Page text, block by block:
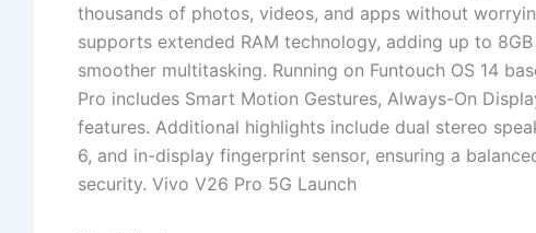
thousands of photos, videos, and apps without
supports extended RAM technology, adding up to
smoother multitasking. Running on Funtouch OS 14
Pro includes Smart Motion Gestures, Always-On
features. Additional highlights include dual stereo
6, and in-display fingerprint sensor, ensuring a
security. Vivo V26 Pro 5G Launch